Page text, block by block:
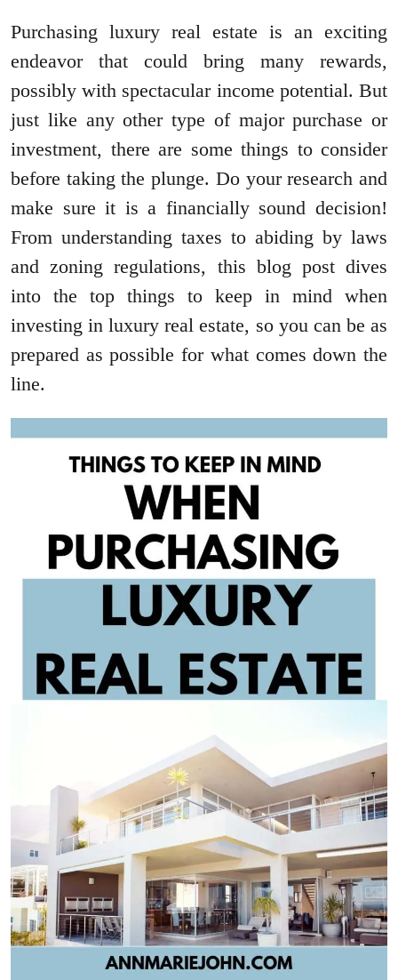
Purchasing luxury real estate is an exciting
endeavor that could bring many rewards,
possibly with spectacular income potential. But
just like any other type of major purchase or
investment, there are some things to consider
before taking the plunge. Do your research and
make sure it is a financially sound decision!
From understanding taxes to abiding by laws
and zoning regulations, this blog post dives
into the top things to keep in mind when
investing in luxury real estate, so you can be as
prepared as possible for what comes down the
line.